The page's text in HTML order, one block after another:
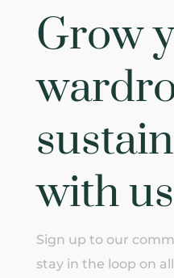
Grow
with us
Sign up to our
stay in the loop on